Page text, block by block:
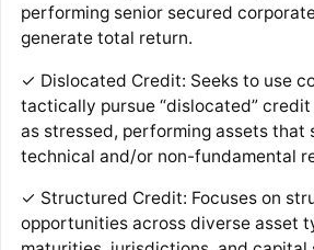
performing senior secured
generate total return.
✓ Dislocated Credit: Seeks to use
tactically pursue “dislocated”
as stressed, performing assets that
technical and/or non-fundamental
✓ Structured Credit: Focuses on
opportunities across diverse asset